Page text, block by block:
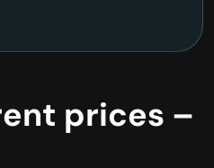
prices –